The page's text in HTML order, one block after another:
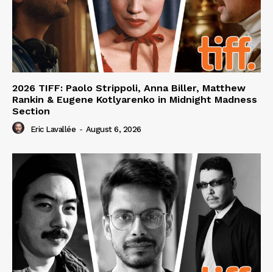
2026 TIFF: Paolo Strippoli, Anna Biller, Matthew
Rankin & Eugene Kotlyarenko in Midnight Madness
Section
Eric Lavallée - August 6, 2026